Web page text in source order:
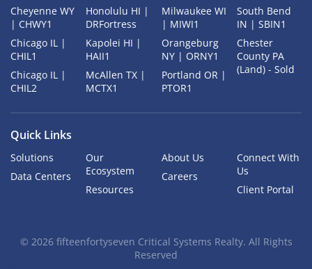
Cheyenne WY
| CHWY1
Chicago IL |
CHIL1
Chicago IL |
CHIL2
Honolulu HI |
DRFortress
Kapolei HI |
HAII1
McAllen TX |
MCTX1
Milwaukee WI
| MIWI1
Orangeburg
NY | ORNY1
Portland OR |
PTOR1
South Bend
IN | SBIN1
Chester
County PA
(Land) - Sold
Quick Links
Solutions
Data Centers
Our
Ecosystem
Resources
About Us
Careers
Connect With
Us
Client Portal
© 2026fifteenfortyseven Critical Systems Realty. All Rights
Reserved